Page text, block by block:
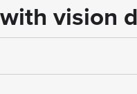
vision